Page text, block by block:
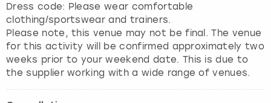
Dress code: Please wear comfortable
clothing/sportswear and trainers.
Please note, this venue may not be final. The venue
for this activity will be confirmed approximately two
weeks prior to your weekend date. This is due to
the supplier working with a wide range of venues.